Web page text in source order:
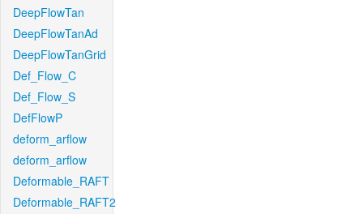
DeepFlowTan
DeepFlowTanAd
DeepFlowTanGrid
Def_Flow_C
Def_Flow_S
DefFlowP
deform_arflow
deform_arflow
Deformable_RAFT
Deformable_RAFT2